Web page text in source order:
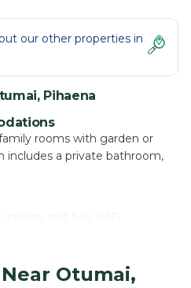
our other properties in
Pihaena
rooms with garden or
includes a private bathroom,
lounge, shared kitchen,
Otumai,